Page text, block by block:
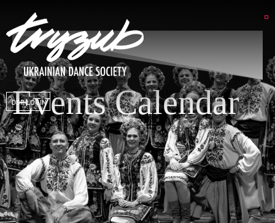
DSP LOGIN
Events Calendar